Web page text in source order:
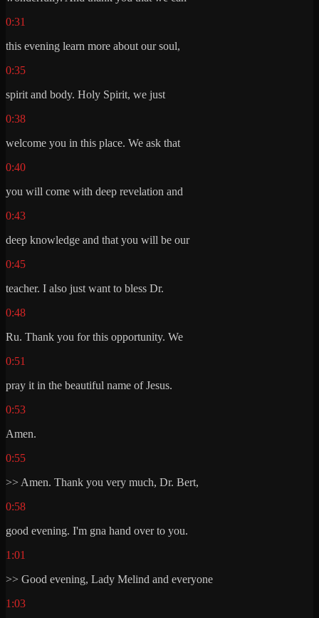
0:31
this evening learn more about our soul,
0:35
spirit and body. Holy Spirit, we just
0:38
welcome you in this place. We ask that
0:40
you will come with deep revelation and
0:43
deep knowledge and that you will be our
0:45
teacher. I also just want to bless Dr.
0:48
Ru. Thank you for this opportunity. We
0:51
pray it in the beautiful name of Jesus.
0:53
Amen.
0:55
>> Amen. Thank you very much, Dr. Bert,
0:58
good evening. I'm gna hand over to you.
1:01
>> Good evening, Lady Melind and everyone
1:03